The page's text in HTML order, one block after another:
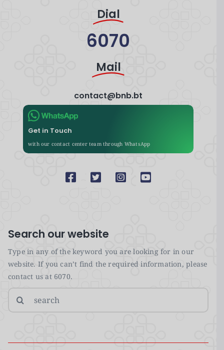
Dial
6070
Mail
contact@bnb.bt
Get in Touch
with our contact center team through WhatsApp
Search our website
Type in any of the keyword you are looking for in our
website. If you can’t find the required information, please
contact us at 6070.
for: